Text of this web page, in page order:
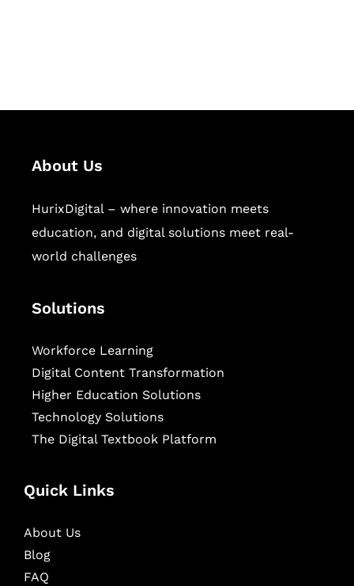
About Us
HurixDigital – where innovation meets
education, and digital solutions meet real-
world challenges
Solutions
Workforce Learning
Digital Content Transformation
Higher Education Solutions
Technology Solutions
The Digital Textbook Platform
Quick Links
About Us
Blog
FAQ